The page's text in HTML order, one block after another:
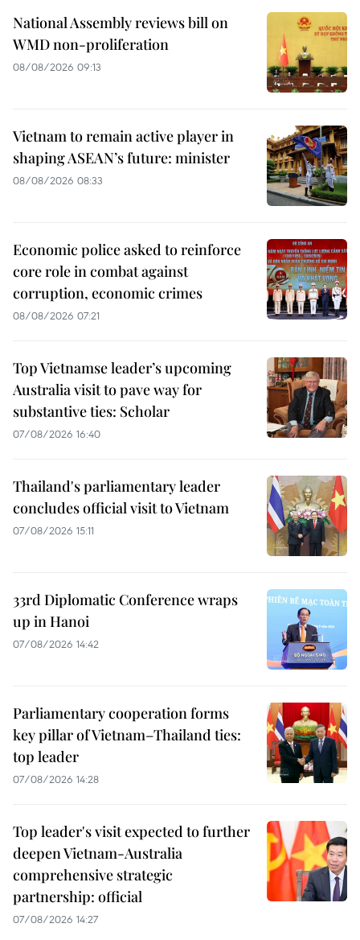
National Assembly reviews bill on
WMD non-proliferation
08/08/2026 09:13
Vietnam to remain active player in
shaping ASEAN’s future: minister
08/08/2026 08:33
Economic police asked to reinforce
core role in combat against
corruption, economic crimes
08/08/2026 07:21
Top Vietnamse leader’s upcoming
Australia visit to pave way for
substantive ties: Scholar
07/08/2026 16:40
Thailand's parliamentary leader
concludes official visit to Vietnam
07/08/2026 15:11
33rd Diplomatic Conference wraps
up in Hanoi
07/08/2026 14:42
Parliamentary cooperation forms
key pillar of Vietnam–Thailand ties:
top leader
07/08/2026 14:28
Top leader's visit expected to further
deepen Vietnam-Australia
comprehensive strategic
partnership: official
07/08/2026 14:27